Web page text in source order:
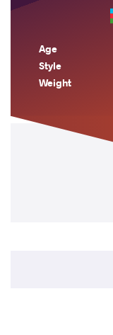
Age
Style
Weight